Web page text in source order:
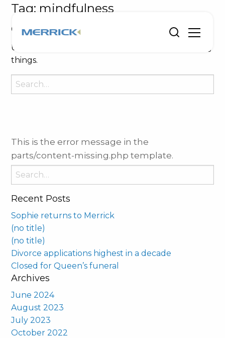
Tag: mindfulness
Oops, Post Not Found!
Uh Oh. Something is missing. Try double checking
things.
Search
for:
This is the error message in the
parts/content-missing.php template.
Search
for:
Recent Posts
Sophie returns to Merrick
(no title)
(no title)
Divorce applications highest in a decade
Closed for Queen’s funeral
Archives
June 2024
August 2023
July 2023
October 2022